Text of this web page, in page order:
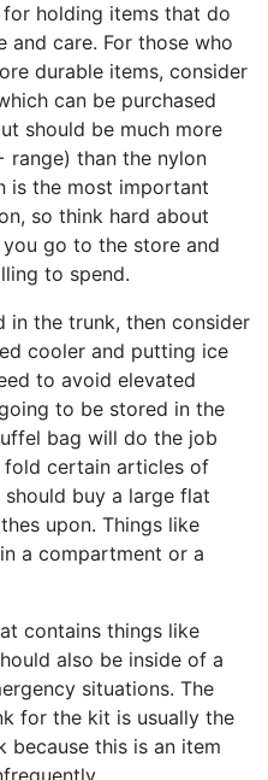
holding items that do
and care. For those who
durable items, consider
can be purchased
should be much more
range) than the nylon
is the most important
so think hard about
go to the store and
to spend.
the trunk, then consider
cooler and putting ice
to avoid elevated
to be stored in the
bag will do the job
fold certain articles of
buy a large flat
upon. Things like
a compartment or a
contains things like
also be inside of a
situations. The
for the kit is usually the
this is an item